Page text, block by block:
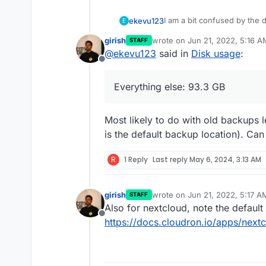
E ekevu123I am a bit confused by the
On my device, I have 128
However, the numbers
Docker Images: 4.7 GB
calculation says there
Offline
girish STAFF wrote on Jun 21, 2022, 5:16
last edited by
@ekevu123 said in Disk usage:
Everything else: 93.3 GB
Most likely to do with old backups
is the default backup location).
R 1 Reply Last replyMay 6, 2024, 3:13 AM
Offline
girish STAFF wrote on Jun 21, 2022, 5:17
last edited by
Also for nextcloud, note the
https://docs.cloudron.io/apps/